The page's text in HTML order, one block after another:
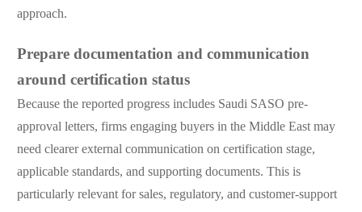
approach.
Prepare documentation and communication
around certification status
Because the reported progress includes Saudi SASO pre-
approval letters, firms engaging buyers in the Middle East may
need clearer external communication on certification stage,
applicable standards, and supporting documents. This is
particularly relevant for sales, regulatory, and customer-support